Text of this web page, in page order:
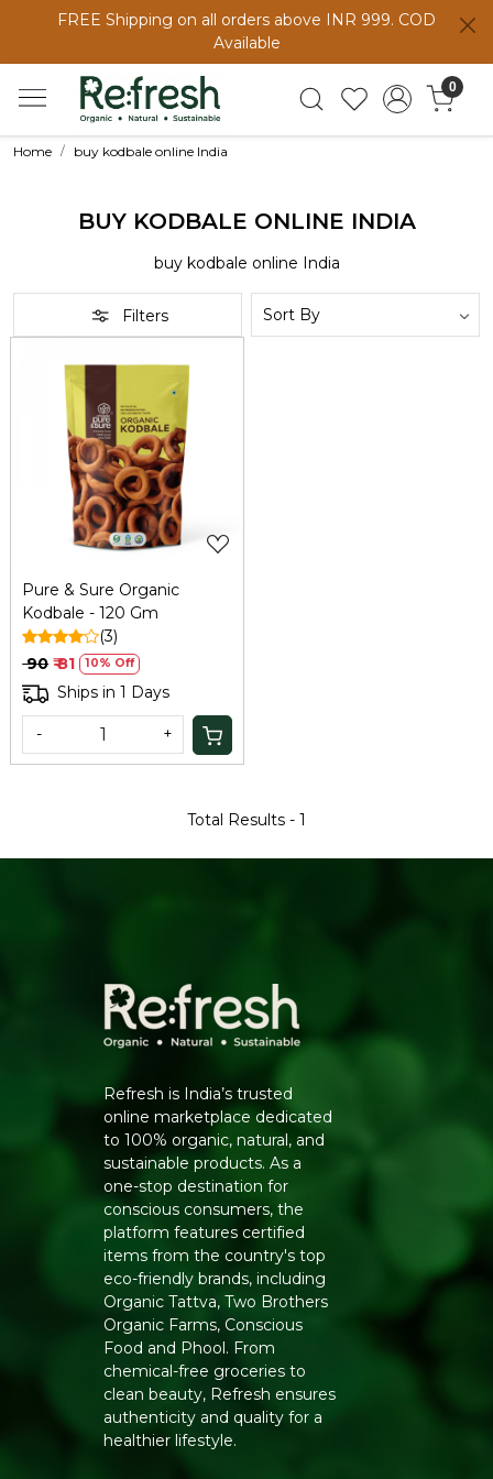
FREE Shipping on all orders above INR 999. COD
Available
0
Home buy kodbale online India
BUY KODBALE ONLINE INDIA
buy kodbale online India
Filters
Loading...
Pure & Sure Organic
Kodbale - 120 Gm
(3)
₹ 90 ₹ 81 10% Off
Ships in 1 Days
- +
Total Results - 1
Refresh is India’s trusted
online marketplace dedicated
to 100% organic, natural, and
sustainable products. As a
one-stop destination for
conscious consumers, the
platform features certified
items from the country's top
eco-friendly brands, including
Organic Tattva, Two Brothers
Organic Farms, Conscious
Food and Phool. From
chemical-free groceries to
clean beauty, Refresh ensures
authenticity and quality for a
healthier lifestyle.